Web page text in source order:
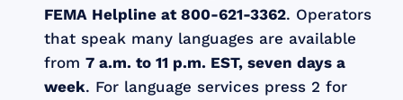
FEMA Helpline at 800-621-3362. Operators
that speak many languages are available
from7 a.m. to 11 p.m. EST, seven days a
week. For language services press 2 for